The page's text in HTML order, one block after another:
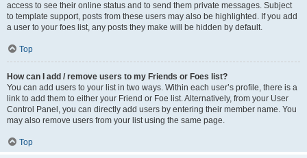
access to see their online status and to send them private messages. Subject
to template support, posts from these users may also be highlighted. If you add
a user to your foes list, any posts they make will be hidden by default.
Top
How can I add / remove users to my Friends or Foes list?
You can add users to your list in two ways. Within each user’s profile, there is a
link to add them to either your Friend or Foe list. Alternatively, from your User
Control Panel, you can directly add users by entering their member name. You
may also remove users from your list using the same page.
Top